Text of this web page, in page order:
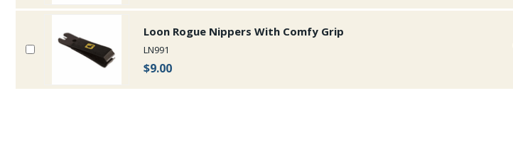
Loon Rogue Nippers With Comfy Grip
LN991
$9.00